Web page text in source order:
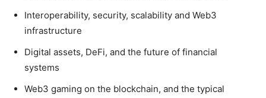
Interoperability, security, scalability and Web3
infrastructure
Digital assets, DeFi, and the future of financial
systems
Web3 gaming on the blockchain, and the typical